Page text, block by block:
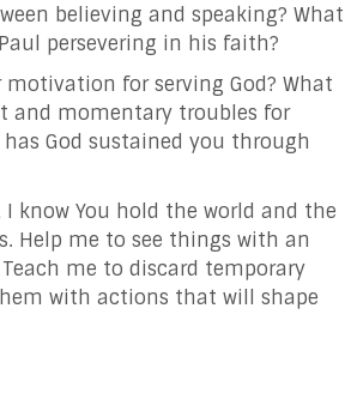
believing and speaking? What
persevering in his faith?
motivation for serving God? What
and momentary troubles for
God sustained you through
I know You hold the world and the
Help me to see things with an
me to discard temporary
with actions that will shape